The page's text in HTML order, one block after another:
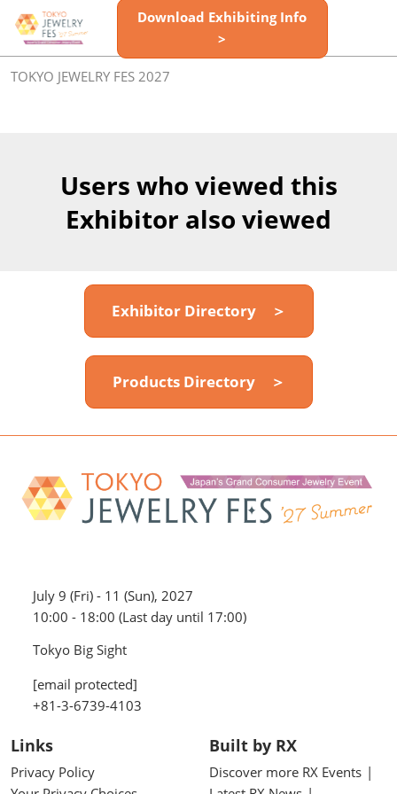
Skip
to
content
Download Exhibiting Info
>
TOKYO JEWELRY FES 2027
Users who viewed this
Exhibitor also viewed
Exhibitor Directory ＞
Products Directory ＞
July 9 (Fri) - 11 (Sun), 2027
10:00 - 18:00 (Last day until 17:00)
Tokyo Big Sight
[email protected]
+81-3-6739-4103
Links
Privacy Policy
Built by RX
Discover more RX Events